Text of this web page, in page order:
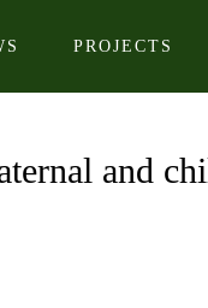
PROJECTS
and